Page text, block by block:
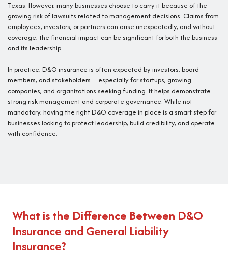
Texas. However, many businesses choose to carry it because of the
growing risk of lawsuits related to management decisions. Claims from
employees, investors, or partners can arise unexpectedly, and without
coverage, the financial impact can be significant for both the business
and its leadership.
In practice, D&O insurance is often expected by investors, board
members, and stakeholders—especially for startups, growing
companies, and organizations seeking funding. It helps demonstrate
strong risk management and corporate governance. While not
mandatory, having the right D&O coverage in place is a smart step for
businesses looking to protect leadership, build credibility, and operate
with confidence.
What is the Difference Between D&O
Insurance and General Liability
Insurance?